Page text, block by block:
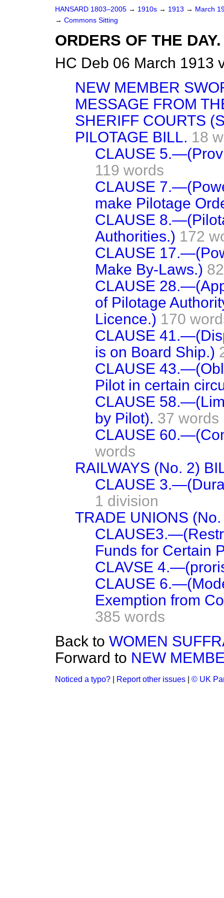
HANSARD 1803–2005 → 1910s → 1913 → March
→ Commons Sitting
ORDERS OF THE DAY.
HC Deb 06 March 1913
NEW MEMBER
MESSAGE FROM
SHERIFF COURTS
PILOTAGE BILL. 18
CLAUSE
119 words
CLAUSE
make Pilotage
CLAUSE
Authorities.) 172
CLAUSE
Make By-Laws.)
CLAUSE
of Pilotage
Licence.) 170
CLAUSE
is on Board Ship.)
CLAUSE
Pilot in certain
CLAUSE
by Pilot). 37 words
CLAUSE
words
RAILWAYS (No. 2)
CLAUSE
1 division
TRADE UNIONS
Funds for Certain
CLAVSE
CLAUSE
Exemption from
385 words
Back to WOMEN
Forward to NEW
Noticed a typo? Report other issues © UK